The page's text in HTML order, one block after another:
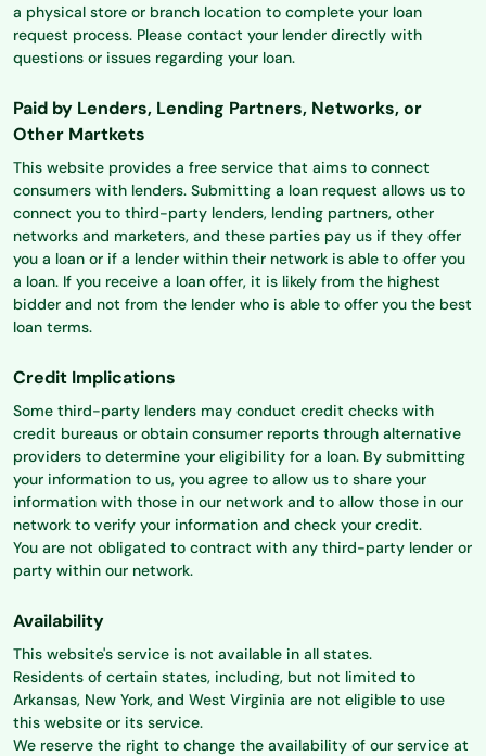
a physical store or branch location to complete your loan
request process. Please contact your lender directly with
questions or issues regarding your loan.
Paid by Lenders, Lending Partners, Networks, or
Other Martkets
This website provides a free service that aims to connect
consumers with lenders. Submitting a loan request allows us to
connect you to third-party lenders, lending partners, other
networks and marketers, and these parties pay us if they offer
you a loan or if a lender within their network is able to offer you
a loan. If you receive a loan offer, it is likely from the highest
bidder and not from the lender who is able to offer you the best
loan terms.
Credit Implications
Some third-party lenders may conduct credit checks with
credit bureaus or obtain consumer reports through alternative
providers to determine your eligibility for a loan. By submitting
your information to us, you agree to allow us to share your
information with those in our network and to allow those in our
network to verify your information and check your credit.
You are not obligated to contract with any third-party lender or
party within our network.
Availability
This website's service is not available in all states.
Residents of certain states, including, but not limited to
Arkansas, New York, and West Virginia are not eligible to use
this website or its service.
We reserve the right to change the availability of our service at